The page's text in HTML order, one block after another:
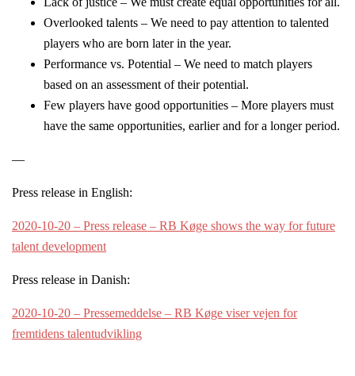
Overlooked talents – We need to pay attention to talented
players who are born later in the year.
Performance vs. Potential – We need to match players
based on an assessment of their potential.
Few players have good opportunities – More players must
have the same opportunities, earlier and for a longer period.
—
Press release in English:
2020-10-20 – Press release – RB Køge shows the way for future
talent development
Press release in Danish:
2020-10-20 – Pressemeddelse – RB Køge viser vejen for
fremtidens talentudvikling